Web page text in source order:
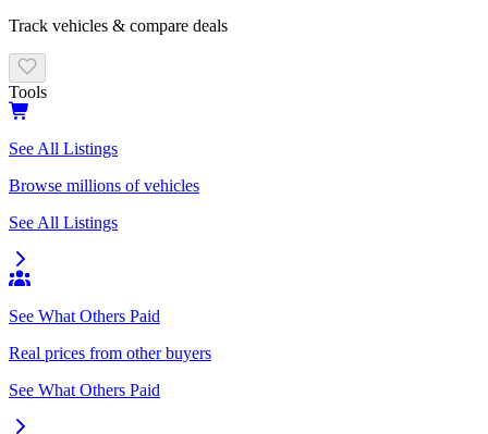
Track vehicles & compare deals
Tools
See All Listings
Browse millions of vehicles
See All Listings
See What Others Paid
Real prices from other buyers
See What Others Paid